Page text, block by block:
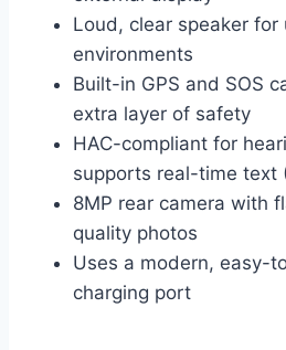
Loud, clear speaker for
environments
Built-in GPS and SOS
extra layer of safety
HAC-compliant for
supports real-time text
8MP rear camera with
quality photos
Uses a modern, easy-
charging port